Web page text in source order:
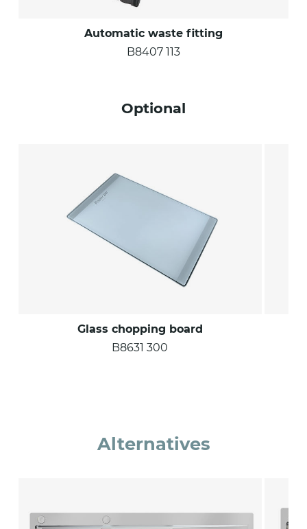
Automatic waste fitting
B8407 113
Optional
Glass chopping board
B8631 300
Alternatives